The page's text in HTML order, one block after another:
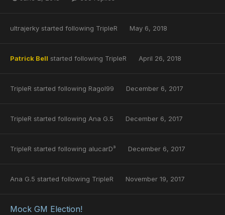
ultrajerky started following TripleR May 6, 2018
Patrick Bell started following TripleR April 26, 2018
TripleR started following Ragol99 December 6, 2017
TripleR started following Ana G.5 December 6, 2017
TripleR started following alucarD³ December 6, 2017
Ana G.5 started following TripleR November 19, 2017
Mock GM Election!